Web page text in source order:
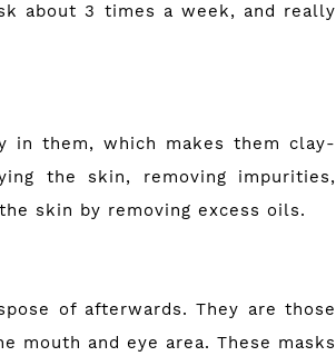
about 3 times a week, and really
in them, which makes them clay-
the skin, removing impurities,
skin by removing excess oils.
of afterwards. They are those
and eye area. These masks